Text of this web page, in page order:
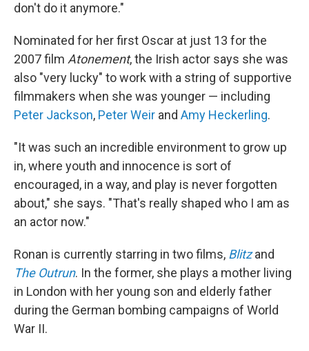
don't do it anymore."
Nominated for her first Oscar at just 13 for the
2007 film Atonement, the Irish actor says she was
also "very lucky" to work with a string of supportive
filmmakers when she was younger — including
Peter Jackson, Peter Weir and Amy Heckerling.
"It was such an incredible environment to grow up
in, where youth and innocence is sort of
encouraged, in a way, and play is never forgotten
about," she says. "That's really shaped who I am as
an actor now."
Ronan is currently starring in two films, Blitzand
The Outrun. In the former, she plays a mother living
in London with her young son and elderly father
during the German bombing campaigns of World
War II.